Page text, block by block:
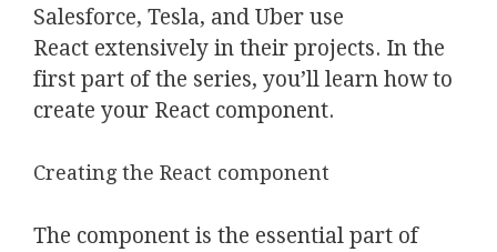
Salesforce, Tesla, and Uber use
React extensively in their projects. In the
first part of the series, you’ll learn how to
create your React component.
Creating the React component
The component is the essential part of